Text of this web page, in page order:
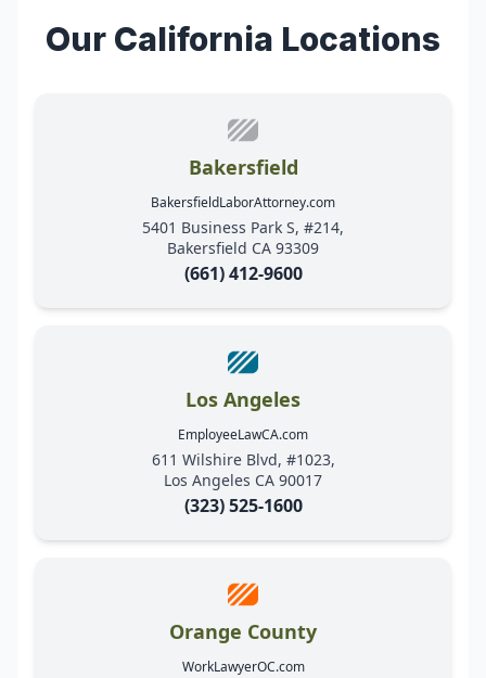
Our California Locations
Bakersfield
BakersfieldLaborAttorney.com
5401 Business Park S, #214,
Bakersfield CA 93309
(661) 412-9600
Los Angeles
EmployeeLawCA.com
611 Wilshire Blvd, #1023,
Los Angeles CA 90017
(323) 525-1600
Orange County
WorkLawyerOC.com